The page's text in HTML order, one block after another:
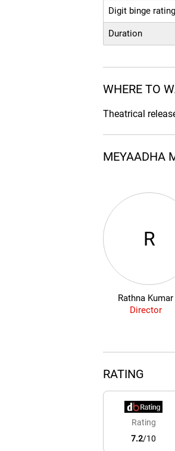
Digit binge rating
Duration
WHERE TO
Theatrical
MEYAADHA
R
Rathna Kumar
Director
RATING
Rating
7.2/10